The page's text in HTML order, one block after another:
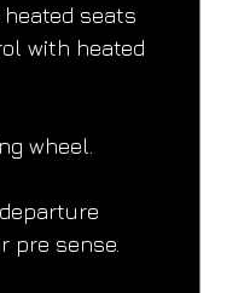
seats
with heated
wheel.
pre sense.